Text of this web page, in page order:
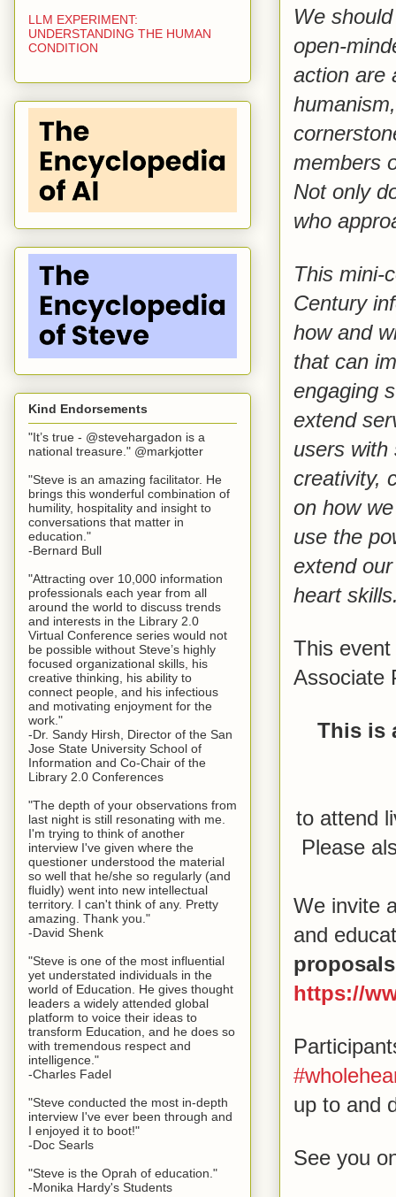
We
open-
action are
members
Not only
who
This mini-
Century
how and
that can
engaging
extend
users with
creativity,
on how
use the
extend
heart
This
Associate
This is
to attend
Please
We invite
and
https://
up to and
See you
LLM EXPERIMENT:
UNDERSTANDING THE HUMAN
CONDITION
Kind Endorsements
"It’s true - @stevehargadon is a
national treasure." @markjotter
"Steve is an amazing facilitator. He
brings this wonderful combination of
humility, hospitality and insight to
conversations that matter in
education."
-Bernard Bull
"Attracting over 10,000 information
professionals each year from all
around the world to discuss trends
and interests in the Library 2.0
Virtual Conference series would not
be possible without Steve’s highly
focused organizational skills, his
creative thinking, his ability to
connect people, and his infectious
and motivating enjoyment for the
work."
-Dr. Sandy Hirsh, Director of the San
Jose State University School of
Information and Co-Chair of the
Library 2.0 Conferences
"The depth of your observations from
last night is still resonating with me.
I'm trying to think of another
interview I've given where the
questioner understood the material
so well that he/she so regularly (and
fluidly) went into new intellectual
territory. I can't think of any. Pretty
amazing. Thank you."
-David Shenk
"Steve is one of the most influential
yet understated individuals in the
world of Education. He gives thought
leaders a widely attended global
platform to voice their ideas to
transform Education, and he does so
with tremendous respect and
intelligence."
-Charles Fadel
"Steve conducted the most in-depth
interview I've ever been through and
I enjoyed it to boot!"
-Doc Searls
"Steve is the Oprah of education."
-Monika Hardy's Students